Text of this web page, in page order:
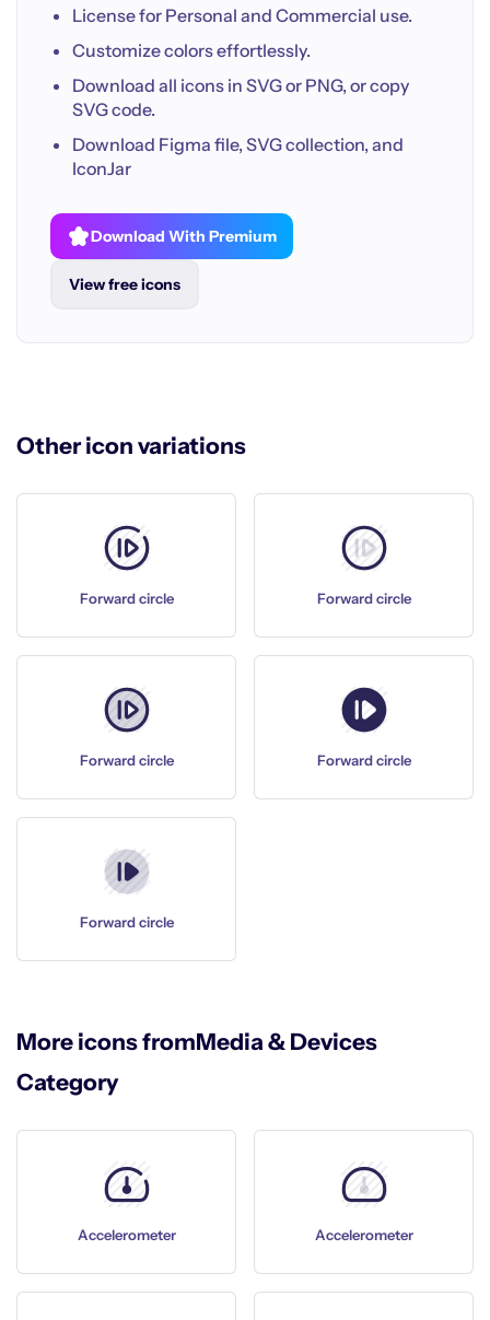
License for Personal and Commercial use.
Customize colors effortlessly.
Download all icons in SVG or PNG, or copy
SVG code.
Download Figma file, SVG collection, and
IconJar
Download With Premium
View free icons
Other icon variations
Forward circle Forward circle
Forward circle Forward circle
Forward circle
More icons fromMedia & Devices
Category
Accelerometer Accelerometer